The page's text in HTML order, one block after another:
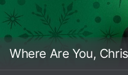
Where Are You,